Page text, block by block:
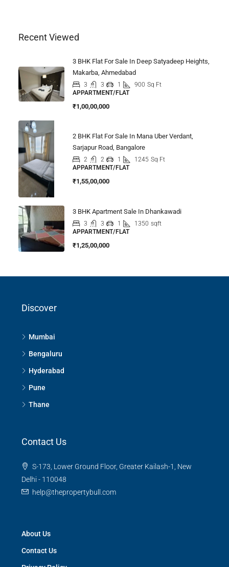
Recent Viewed
3 BHK Flat For Sale In Deep Satyadeep Heights,
Makarba, Ahmedabad
3 3 1 900 Sq Ft
APPARTMENT/FLAT
₹1,00,00,000
2 BHK Flat For Sale In Mana Uber Verdant,
Sarjapur Road, Bangalore
2 2 1 1245 Sq Ft
APPARTMENT/FLAT
₹1,55,00,000
3 BHK Apartment Sale In Dhankawadi
3 3 1 1350 sqft
APPARTMENT/FLAT
₹1,25,00,000
Discover
Mumbai
Bengaluru
Hyderabad
Pune
Thane
Contact Us
S-173, Lower Ground Floor, Greater Kailash-1, New
Delhi - 110048
help@thepropertybull.com
About Us
Contact Us